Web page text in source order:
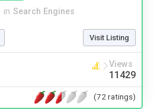
in Search Engines
Visit Listing
Views
11429
(72 ratings)